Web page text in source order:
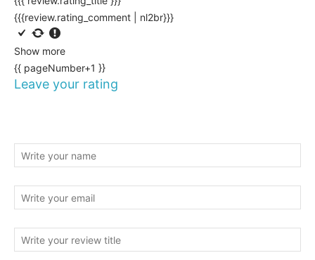
{{{review.rating_comment | nl2br}}}
Show more
{{ pageNumber+1 }}
Leave your rating